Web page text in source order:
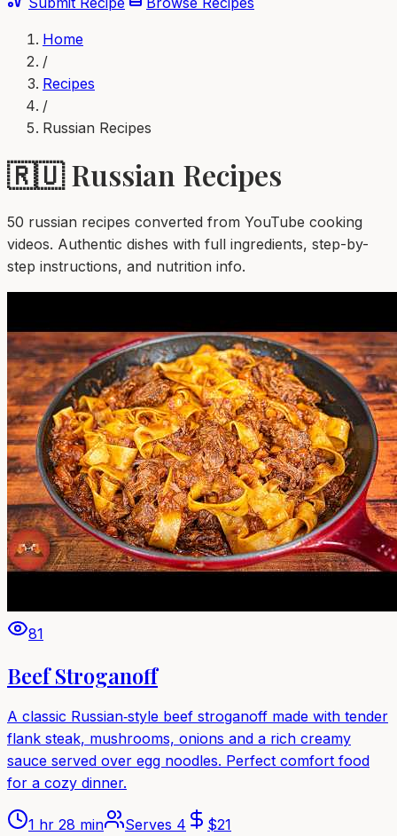
Home
/
Recipes
/
Russian Recipes
🇷🇺 Russian Recipes
50 russian recipes converted from YouTube cooking
videos. Authentic dishes with full ingredients, step-by-
step instructions, and nutrition info.
81
Beef Stroganoff
A classic Russian‑style beef stroganoff made with tender
flank steak, mushrooms, onions and a rich creamy
sauce served over egg noodles. Perfect comfort food
for a cozy dinner.
1 hr 28 min Serves 4 $21